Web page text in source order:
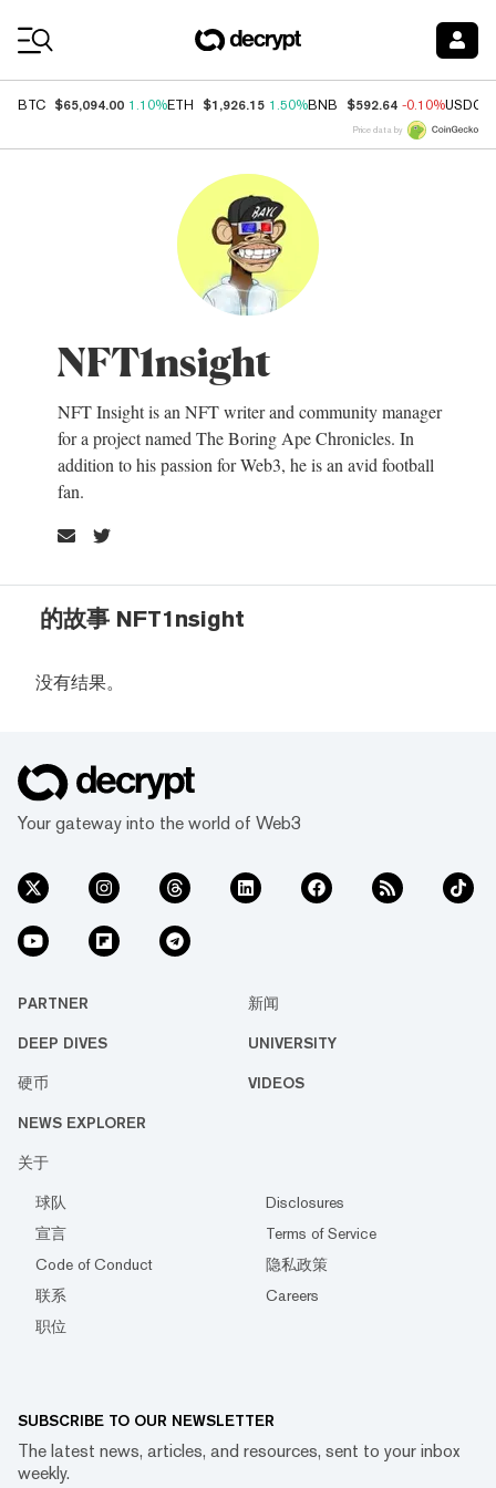
BTC $65,094.00 1.10%ETH $1,926.15 1.50%BNB $592.64 -0.10%USDC
Price data by
NFT1nsight
NFT Insight is an NFT writer and community manager
for a project named The Boring Ape Chronicles. In
addition to his passion for Web3, he is an avid football
fan.
的故事 NFT1nsight
没有结果。
Your gateway into the world of Web3
PARTNER 新闻
DEEP DIVES UNIVERSITY
硬币 VIDEOS
NEWS EXPLORER
关于
球队
Disclosures
宣言
Terms of Service
Code of Conduct
隐私政策
联系
Careers
职位
SUBSCRIBE TO OUR NEWSLETTER
The latest news, articles, and resources, sent to your inbox
weekly.